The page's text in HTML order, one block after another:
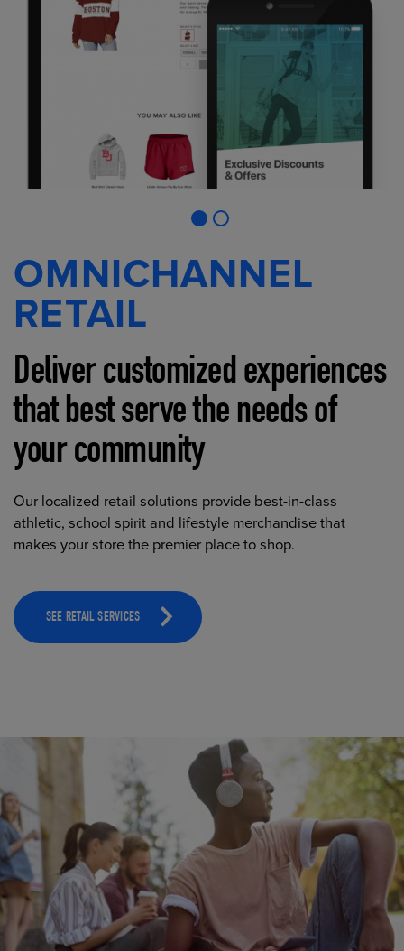
OMNICHANNEL
RETAIL
Deliver customized experiences
that best serve the needs of
your community
Our localized retail solutions provide best-in-class
athletic, school spirit and lifestyle merchandise that
makes your store the premier place to shop.
SEE RETAIL SERVICES